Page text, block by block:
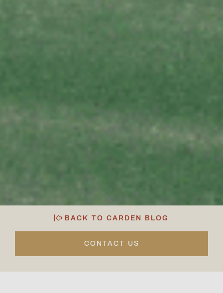
BACK TO CARDEN BLOG
CONTACT US